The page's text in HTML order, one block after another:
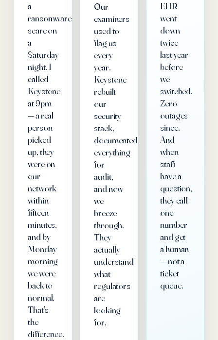
a
ransomware
scare on
a
Saturday
night. I
called
Keystone
at 9pm
— a real
person
picked
up, they
were on
our
network
within
fifteen
minutes,
and by
Monday
morning
we were
back to
normal.
That's
the
difference.
Our
examiners
used to
flag us
every
year.
Keystone
rebuilt
our
security
stack,
documented
everything
for
audit,
and now
we
breeze
through.
They
actually
understand
what
regulators
are
looking
for.
EHR
went
down
twice
last year
before
we
switched.
Zero
outages
since.
And
when
staff
have a
question,
they call
one
number
and get
a human
— not a
ticket
queue.